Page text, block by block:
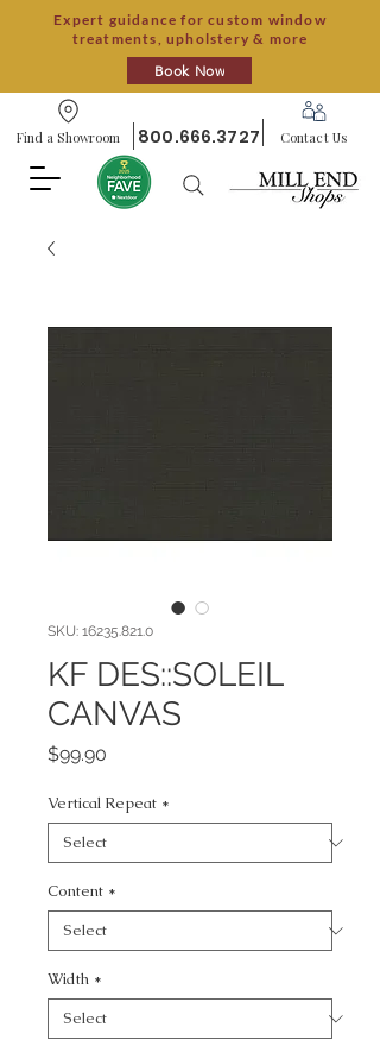
Expert guidance for custom window
treatments, upholstery & more
Book Now
Find a Showroom 800.666.3727 Contact Us
SKU: 16235.821.0
KF DES::SOLEIL
CANVAS
$99.90
Vertical Repeat *
Content *
Width *